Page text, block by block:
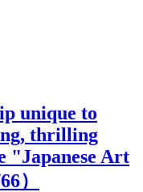
unique to
thrilling
"Japanese Art
）